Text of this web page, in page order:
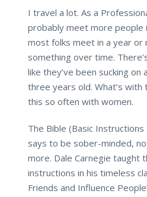
I travel a lot. As a
probably meet more people
most folks meet in a year or
something over time.
like they’ve been sucking
three years old. What’s with
this so often with women.
The Bible (Basic
says to be sober-minded,
more. Dale Carnegie taught
instructions in his timeless
Friends and Influence